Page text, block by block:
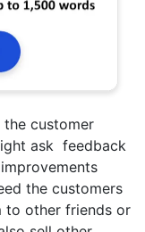
the customer
ask feedback
the customers
to other friends or